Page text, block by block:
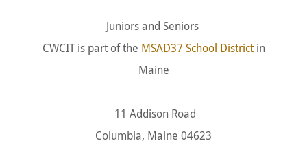
Juniors and Seniors
CWCIT is part of the MSAD37 School Districtin
Maine
11 Addison Road
Columbia, Maine 04623